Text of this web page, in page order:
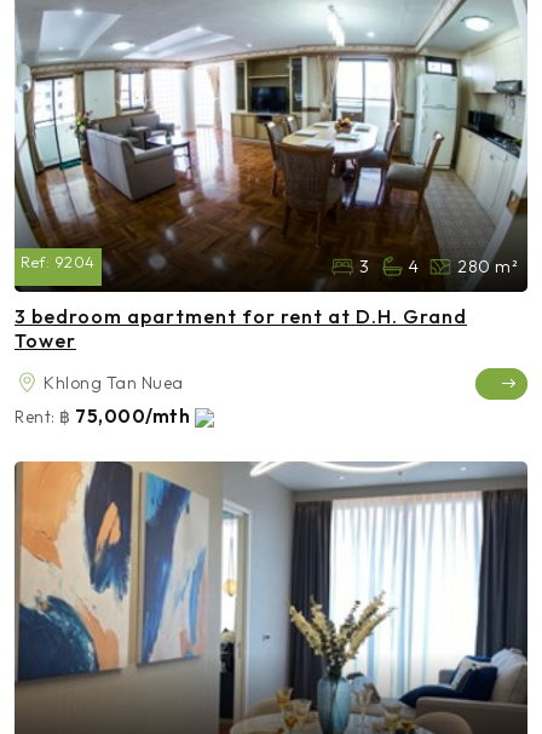
Ref: 9204 3 4 280 m²
3 bedroom apartment for rent at D.H. Grand
Tower
Khlong Tan Nuea
Rent: ฿ 75,000/mth